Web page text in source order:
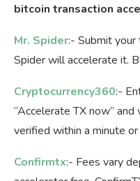
bitcoin transaction
Mr. Spider:- Submit your
Spider will accelerate it.
Cryptocurrency360:-
“Accelerate TX now”
verified within a minute
Confirmtx:- Fees vary